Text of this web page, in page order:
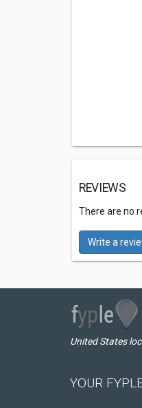
REVIEWS
There are no
Write a
United States
YOUR